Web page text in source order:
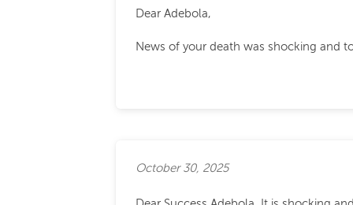
Dear Adebola,
News of your death was shocking and
October 30, 2025